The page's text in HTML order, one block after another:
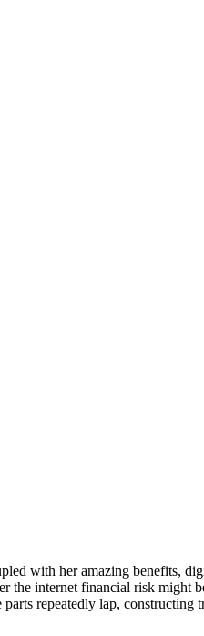
with her amazing benefits,
the internet financial risk might
repeatedly lap, constructing